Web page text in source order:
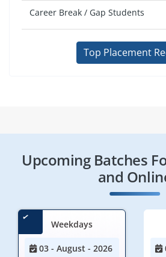
Career Break / Gap Students
Top Placement
Upcoming Batches
and
Weekdays
03 - August - 2026